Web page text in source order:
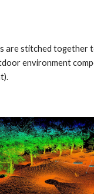
are stitched together
environment